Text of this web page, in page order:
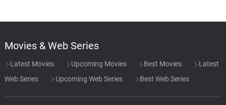
Movies & Web Series
Latest Movies Upcoming Movies Best Movies
Latest
Web Series
Upcoming Web Series Best Web Series